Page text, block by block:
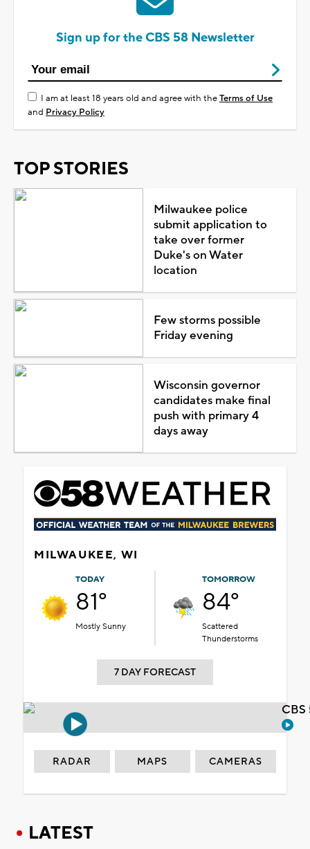
Sign up for the CBS 58 Newsletter
I am at least 18 years old and agree with theTerms of Use
and Privacy Policy
TOP STORIES
Milwaukee police
submit application to
take over former
Duke's on Water
location
Few storms possible
Friday evening
Wisconsin governor
candidates make final
push with primary 4
days away
MILWAUKEE, WI
TODAY
81°
Mostly Sunny
TOMORROW
84°
Scattered
Thunderstorms
7 DAY FORECAST
RADAR MAPS CAMERAS
LATEST